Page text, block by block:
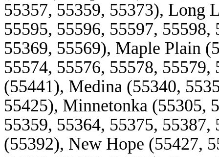
55357, 55359, 55373), Long
55595, 55596, 55597,
55369, 55569), Maple Plain
55574, 55576, 55578,
(55441), Medina (55340,
55425), Minnetonka (55305,
55359, 55364, 55375,
(55392), New Hope (55427,